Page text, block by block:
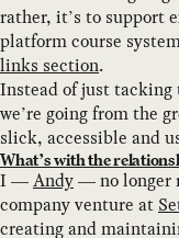
rather, it’s to support
platform course
links section.
Instead of just tacking
we’re going from the
slick, accessible and
What’s with the
I —Andy— no longer
company venture at
creating and